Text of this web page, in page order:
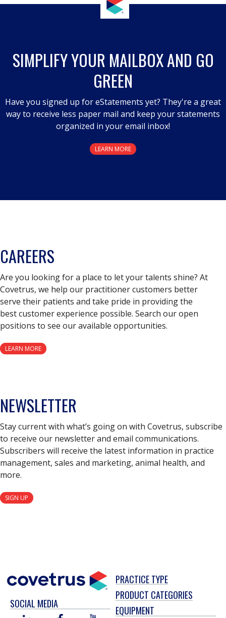
modal
SIMPLIFY YOUR MAILBOX AND GO
GREEN
Have you signed up for eStatements yet? They're a great
way to receive less paper mail and keep your statements
organized in your email inbox!
LEARN MORE
CAREERS
Are you looking for a place to let your talents shine? At
Covetrus, we help our practitioner customers better
serve their patients and take pride in providing the
best customer experience possible. Search our open
positions to see our available opportunities.
LEARN MORE
NEWSLETTER
Stay current with what’s going on with Covetrus, subscribe
to receive our newsletter and email communications.
Subscribers will receive the latest information in practice
management, sales and marketing, animal health, and
more.
SIGN UP
SOCIAL MEDIA
PRACTICE TYPE
PRODUCT CATEGORIES
EQUIPMENT